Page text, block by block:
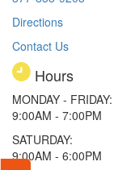
Directions
Contact Us
Hours
MONDAY - FRIDAY:
9:00AM - 7:00PM
SATURDAY:
9:00AM - 6:00PM